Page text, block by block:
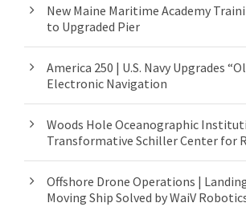
New Maine Maritime Academy
to Upgraded Pier
America 250 | U.S. Navy Upgrades
Electronic Navigation
Woods Hole Oceanographic
Transformative Schiller Center for
Offshore Drone Operations |
Moving Ship Solved by WaiV